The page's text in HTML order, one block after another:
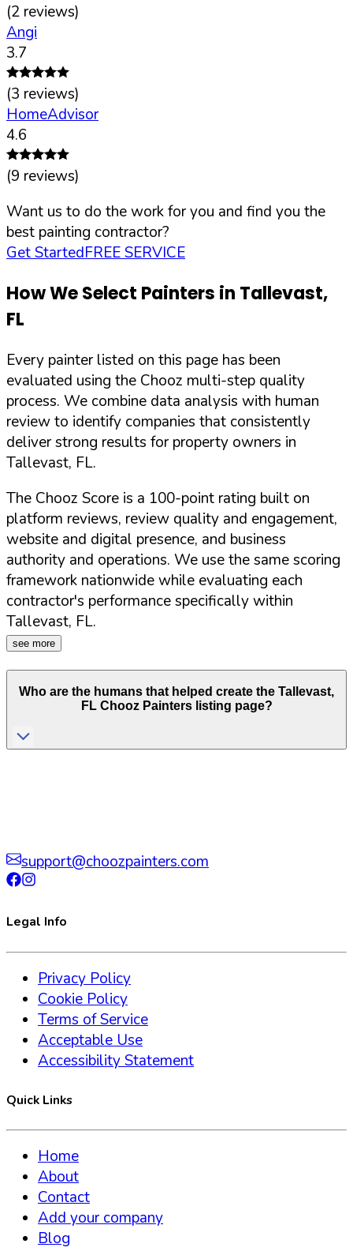
(2 reviews)
Angi
3.7
(3 reviews)
HomeAdvisor
4.6
(9 reviews)
Want us to do the work for you and find you the
best painting contractor?
Get StartedFREE SERVICE
How We Select Painters in Tallevast,
FL
Every painter listed on this page has been
evaluated using the Chooz multi-step quality
process. We combine data analysis with human
review to identify companies that consistently
deliver strong results for property owners in
Tallevast, FL.
The Chooz Score is a 100-point rating built on
platform reviews, review quality and engagement,
website and digital presence, and business
authority and operations. We use the same scoring
framework nationwide while evaluating each
contractor's performance specifically within
Tallevast, FL.
see more
Who are the humans that helped create the Tallevast,
FLChooz Painters listing page?
support@choozpainters.com
Legal Info
Privacy Policy
Cookie Policy
Terms of Service
Acceptable Use
Accessibility Statement
Quick Links
Home
About
Contact
Add your company
Blog